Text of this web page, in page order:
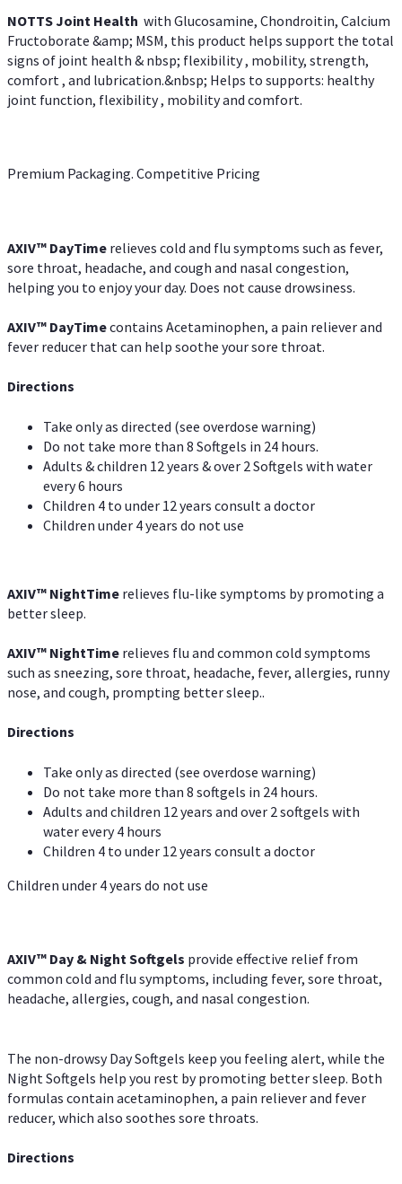
NOTTS Joint Health with Glucosamine, Chondroitin, Calcium
Fructoborate &amp; MSM, this product helps support the total
signs of joint health & nbsp; flexibility , mobility, strength,
comfort , and lubrication.&nbsp; Helps to supports: healthy
joint function, flexibility , mobility and comfort.
Premium Packaging. Competitive Pricing
AXIV™ DayTime relieves cold and flu symptoms such as fever,
sore throat, headache, and cough and nasal congestion,
helping you to enjoy your day. Does not cause drowsiness.
AXIV™ DayTimecontains Acetaminophen, a pain reliever and
fever reducer that can help soothe your sore throat.
Directions
Take only as directed (see overdose warning)
Do not take more than 8 Softgels in 24 hours.
Adults & children 12 years & over 2 Softgels with water
every 6 hours
Children 4 to under 12 years consult a doctor
Children under 4 years do not use
AXIV™ NightTime relieves flu-like symptoms by promoting a
better sleep.
AXIV™ NightTime relieves flu and common cold symptoms
such as sneezing, sore throat, headache, fever, allergies, runny
nose, and cough, prompting better sleep..
Directions
Take only as directed (see overdose warning)
Do not take more than 8 softgels in 24 hours.
Adults and children 12 years and over 2 softgels with
water every 4 hours
Children 4 to under 12 years consult a doctor
Children under 4 years do not use
AXIV™ Day & NightSoftgels provide effective relief from
common cold and flu symptoms, including fever, sore throat,
headache, allergies, cough, and nasal congestion.
The non-drowsy Day Softgels keep you feeling alert, while the
Night Softgels help you rest by promoting better sleep. Both
formulas contain acetaminophen, a pain reliever and fever
reducer, which also soothes sore throats.
Directions